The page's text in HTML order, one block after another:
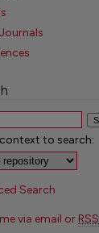
to search:
Search
via email or RSS